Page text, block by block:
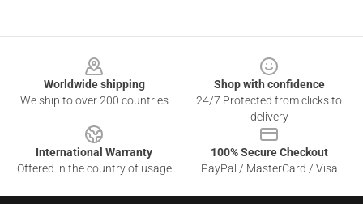
Worldwide shipping
We ship to over 200 countries
Shop with confidence
24/7 Protected from clicks to
delivery
International Warranty
Offered in the country of usage
100% Secure Checkout
PayPal / MasterCard / Visa